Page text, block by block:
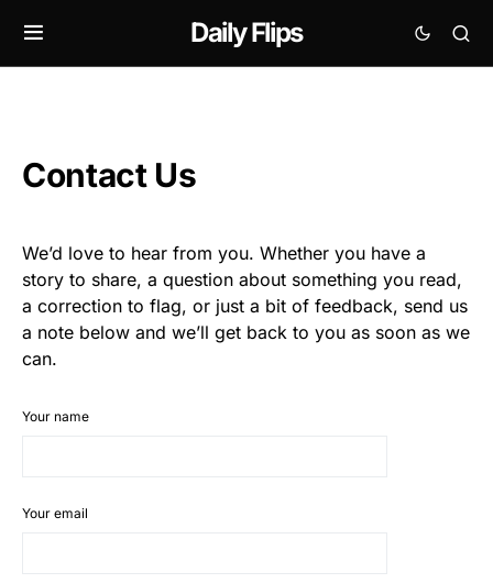
Daily Flips
Contact Us
We’d love to hear from you. Whether you have a
story to share, a question about something you read,
a correction to flag, or just a bit of feedback, send us
a note below and we’ll get back to you as soon as we
can.
Your name
Your email